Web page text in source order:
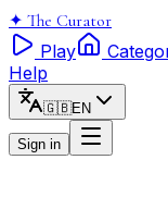
✦ The Curator
Play
Help
🇬🇧EN
Sign in